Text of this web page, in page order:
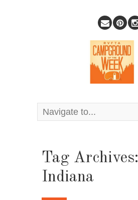
Tag Archives:
Indiana